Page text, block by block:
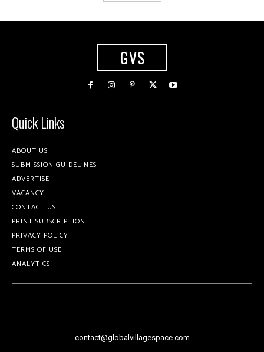
GVS
Quick Links
ABOUT US
SUBMISSION GUIDELINES
ADVERTISE
VACANCY
CONTACT US
PRINT SUBSCRIPTION
PRIVACY POLICY
TERMS OF USE
ANALYTICS
contact@globalvillagespace.com